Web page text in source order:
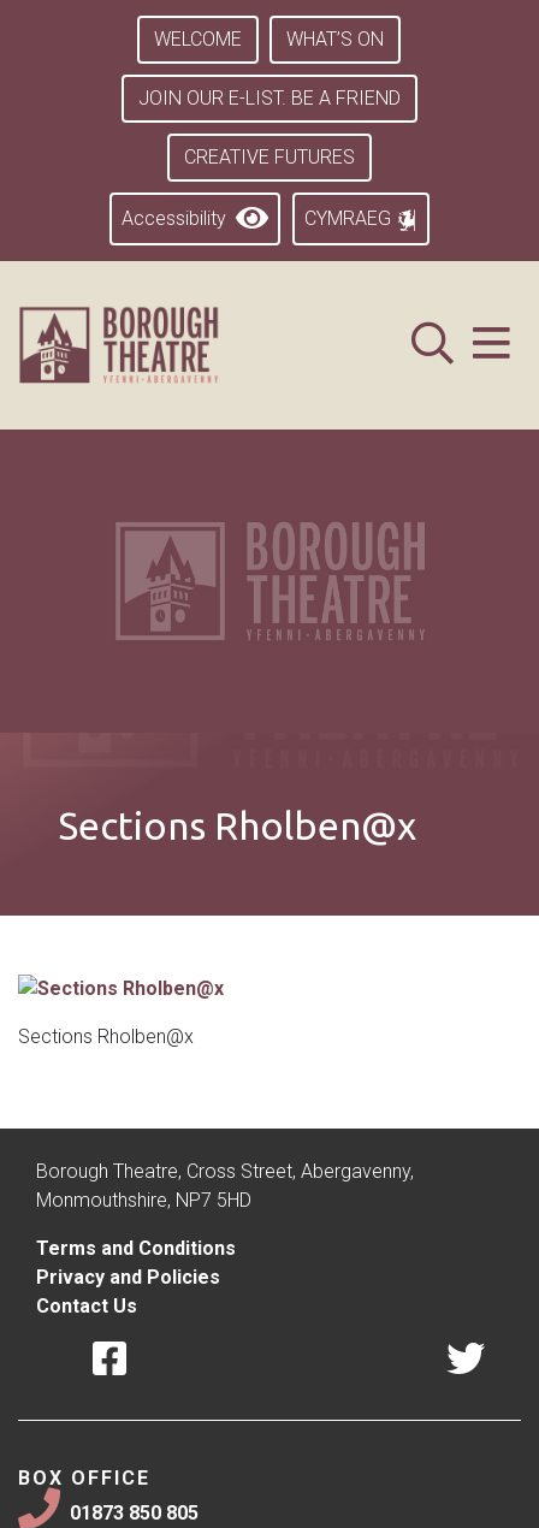
WELCOME WHAT’S ON
JOIN OUR E-LIST. BE A FRIEND
CREATIVE FUTURES
Accessibility CYMRAEG
Sections Rholben@x
Sections Rholben@x
Borough Theatre, Cross Street, Abergavenny,
Monmouthshire, NP7 5HD
Terms and Conditions
Privacy and Policies
Contact Us
BOX OFFICE
01873 850 805